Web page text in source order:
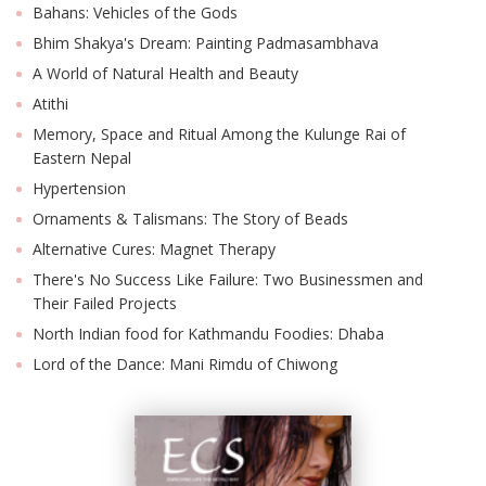
Bahans: Vehicles of the Gods
Bhim Shakya's Dream: Painting Padmasambhava
A World of Natural Health and Beauty
Atithi
Memory, Space and Ritual Among the Kulunge Rai of
Eastern Nepal
Hypertension
Ornaments & Talismans: The Story of Beads
Alternative Cures: Magnet Therapy
There's No Success Like Failure: Two Businessmen and
Their Failed Projects
North Indian food for Kathmandu Foodies: Dhaba
Lord of the Dance: Mani Rimdu of Chiwong